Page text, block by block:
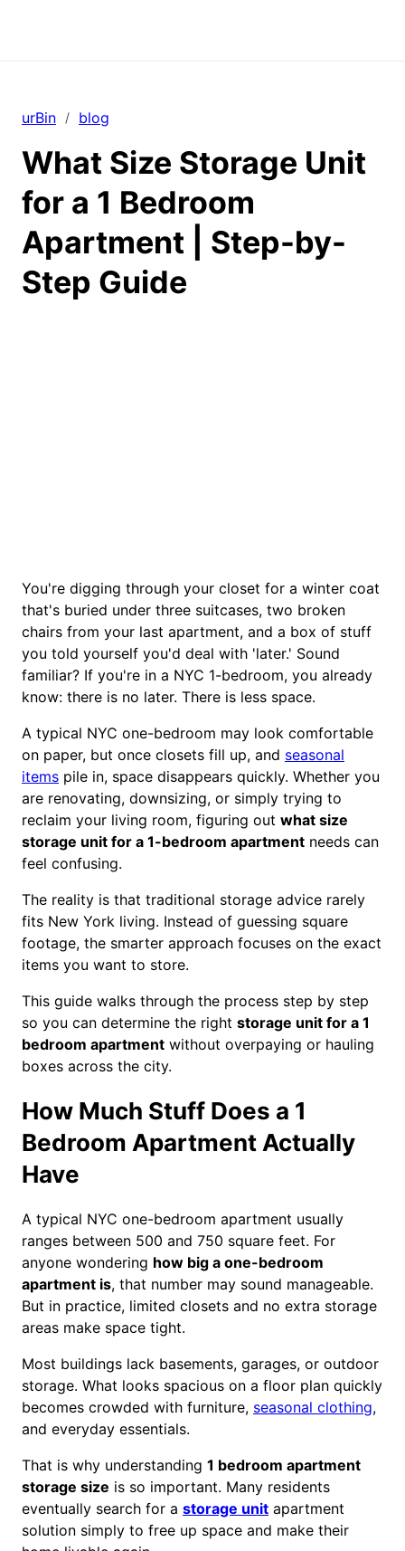
urBin / blog
What Size Storage Unit
for a 1 Bedroom
Apartment | Step-by-
Step Guide
You're digging through your closet for a winter coat
that's buried under three suitcases, two broken
chairs from your last apartment, and a box of stuff
you told yourself you'd deal with 'later.' Sound
familiar? If you're in a NYC 1-bedroom, you already
know: there is no later. There is less space.
A typical NYC one-bedroom may look comfortable
on paper, but once closets fill up, and seasonal
items pile in, space disappears quickly. Whether you
are renovating, downsizing, or simply trying to
reclaim your living room, figuring out what size
storage unit for a 1-bedroom apartment needs can
feel confusing.
The reality is that traditional storage advice rarely
fits New York living. Instead of guessing square
footage, the smarter approach focuses on the exact
items you want to store.
This guide walks through the process step by step
so you can determine the right storage unit for a 1
bedroom apartment without overpaying or hauling
boxes across the city.
How Much Stuff Does a 1
Bedroom Apartment Actually
Have
A typical NYC one-bedroom apartment usually
ranges between 500 and 750 square feet. For
anyone wondering how big a one-bedroom
apartment is, that number may sound manageable.
But in practice, limited closets and no extra storage
areas make space tight.
Most buildings lack basements, garages, or outdoor
storage. What looks spacious on a floor plan quickly
becomes crowded with furniture, seasonal clothing,
and everyday essentials.
That is why understanding 1 bedroom apartment
storage size is so important. Many residents
eventually search for a storage unit apartment
solution simply to free up space and make their